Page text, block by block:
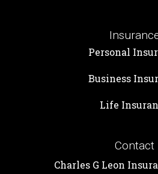
Personal
Business
Life
Contact
Charles G Leon